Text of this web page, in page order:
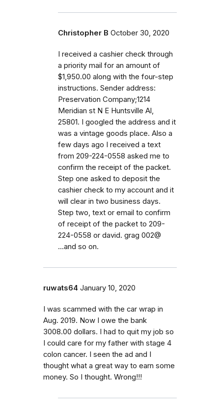
Christopher B October 30, 2020
I received a cashier check through
a priority mail for an amount of
$1,950.00 along with the four-step
instructions. Sender address:
Preservation Company;1214
Meridian st N E Huntsville Al,
25801. I googled the address and it
was a vintage goods place. Also a
few days ago I received a text
from 209-224-0558 asked me to
confirm the receipt of the packet.
Step one asked to deposit the
cashier check to my account and it
will clear in two business days.
Step two, text or email to confirm
of receipt of the packet to 209-
224-0558 or david. grag 002@
...and so on.
ruwats64 January 10, 2020
I was scammed with the car wrap in
Aug. 2019. Now I owe the bank
3008.00 dollars. I had to quit my job so
I could care for my father with stage 4
colon cancer. I seen the ad and I
thought what a great way to earn some
money. So I thought. Wrong!!!